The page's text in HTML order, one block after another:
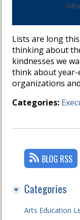
Lists are long
thinking about
kindnesses we
think about
organizations
Categories:
BLOG RSS
Categories
Arts Education